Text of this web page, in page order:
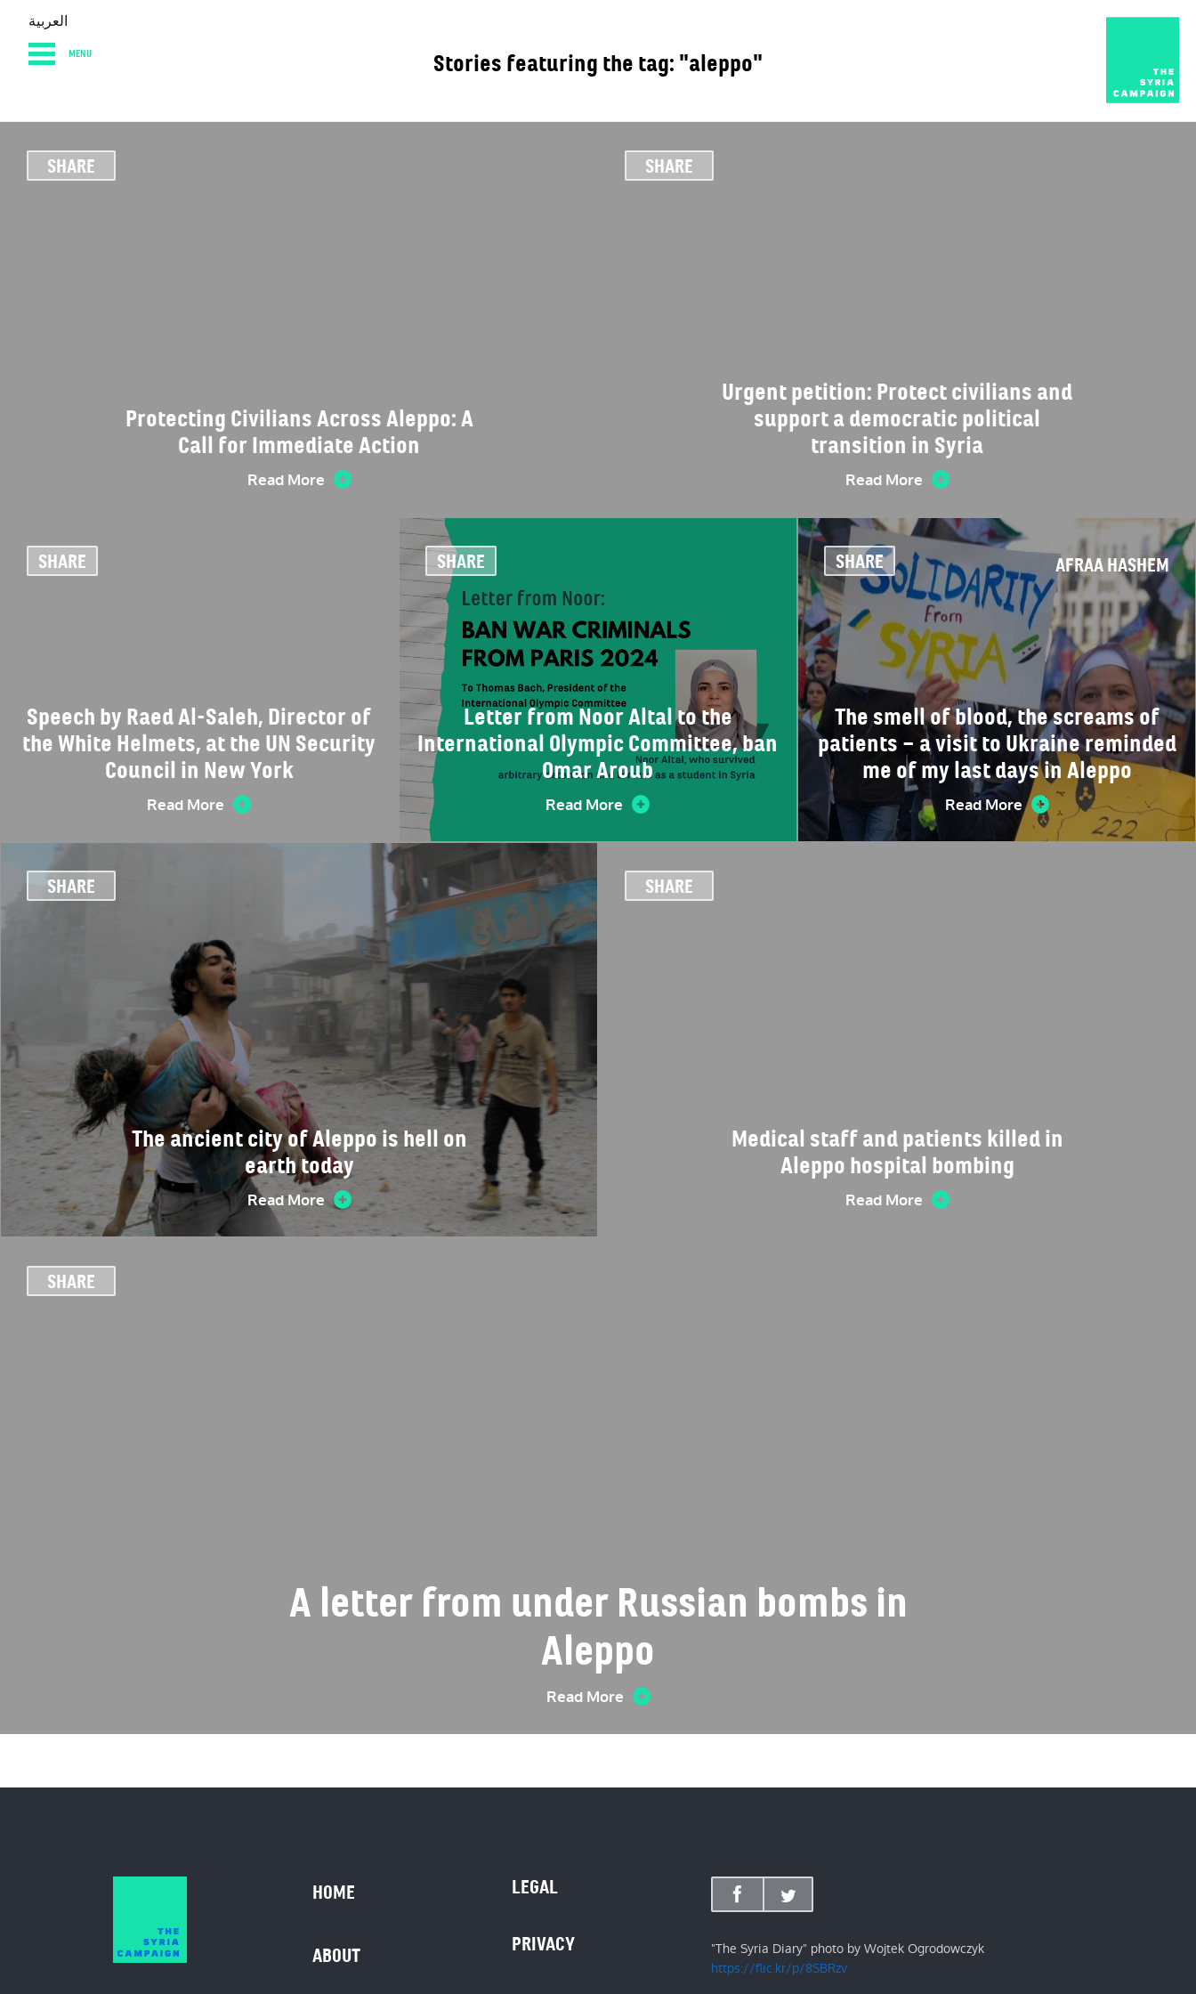
العربية
MENU Stories featuring the tag: "aleppo"
SHARE
Protecting Civilians Across Aleppo: A
Call for Immediate Action
Read More
SHARE
Urgent petition: Protect civilians and
support a democratic political
transition in Syria
Read More
SHARE
Speech by Raed Al-Saleh, Director of
the White Helmets, at the UN Security
Council in New York
Read More
SHARE
Letter from Noor Altal to the
International Olympic Committee, ban
Omar Aroub
Read More
SHARE AFRAA HASHEM
The smell of blood, the screams of
patients – a visit to Ukraine reminded
me of my last days in Aleppo
Read More
SHARE
The ancient city of Aleppo is hell on
earth today
Read More
SHARE
Medical staff and patients killed in
Aleppo hospital bombing
Read More
SHARE
A letter from under Russian bombs in
Aleppo
Read More
HOME
ABOUT
LEGAL
PRIVACY
"The Syria Diary" photo by Wojtek Ogrodowczyk
https://flic.kr/p/8SBRzv